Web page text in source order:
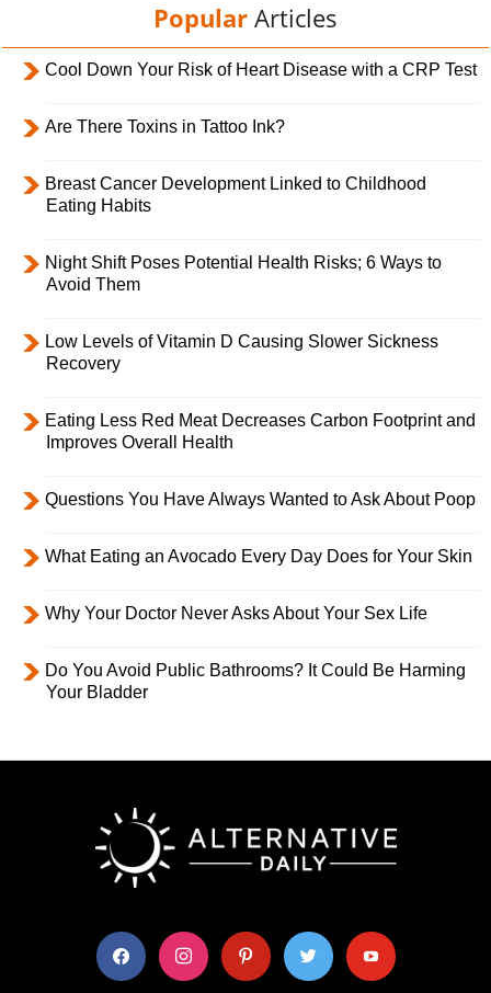
Popular Articles
Cool Down Your Risk of Heart Disease with a CRP Test
Are There Toxins in Tattoo Ink?
Breast Cancer Development Linked to Childhood
Eating Habits
Night Shift Poses Potential Health Risks; 6 Ways to
Avoid Them
Low Levels of Vitamin D Causing Slower Sickness
Recovery
Eating Less Red Meat Decreases Carbon Footprint and
Improves Overall Health
Questions You Have Always Wanted to Ask About Poop
What Eating an Avocado Every Day Does for Your Skin
Why Your Doctor Never Asks About Your Sex Life
Do You Avoid Public Bathrooms? It Could Be Harming
Your Bladder
facebook instagram pinterest twitter youtube